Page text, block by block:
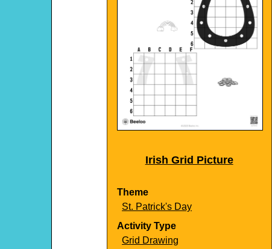
Irish Grid Picture
Theme
St. Patrick's Day
Activity Type
Grid Drawing